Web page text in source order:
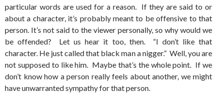
particular words are used for a reason. If they are said to or
about a character, it’s probably meant to be offensive to that
person. It’s not said to the viewer personally, so why would we
be offended? Let us hear it too, then. “I don’t like that
character. He just called that black man a nigger.” Well, you are
not supposed to like him. Maybe that’s the whole point. If we
don’t know how a person really feels about another, we might
have unwarranted sympathy for that person.